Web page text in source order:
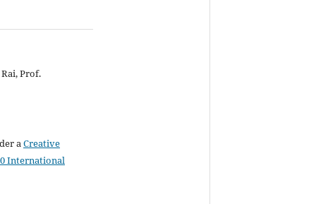
Prof.
aCreative
International